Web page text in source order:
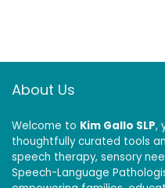
About Us
Welcome to Kim Gallo SLP,
thoughtfully curated tools
speech therapy, sensory
Speech-Language